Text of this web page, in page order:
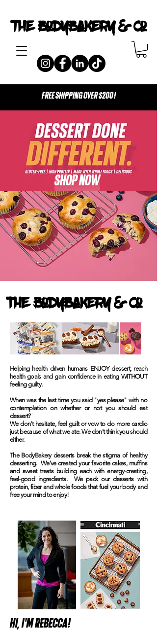
The Bodybakery & Co
FREE SHIPPING OVER $200!
SHOP NOW
The Bodybakery & Co
Helping health driven humans ENJOY dessert, reach
health goals and gain confidence in eating WITHOUT
feeling guilty.
When was the last time you said "yes please" with no
contemplation on whether or not you should eat
dessert?
We don't hesitate, feel guilt or vow to do more cardio
just because of what we ate. We don't think you should
either.
The BodyBakery desserts break the stigma of healthy
desserting. We’ve created your favorite cakes, muffins
and sweet treats building each with energy-creating,
feel-good ingredients. We pack our desserts with
protein, fiber and whole foods that fuel your body and
free your mind to enjoy!
HI, I'M REBECCA!